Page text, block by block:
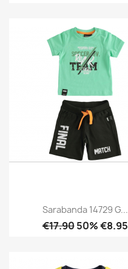
Sarabanda 14729 G...
€17.9050% €8.95